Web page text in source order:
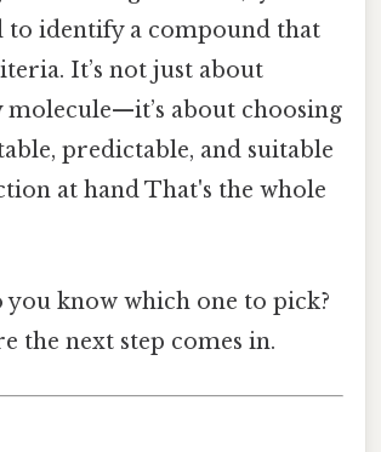
to identify a compound that
It’s not just about
molecule—it’s about choosing
predictable, and suitable
at hand That's the whole
you know which one to pick?
the next step comes in.